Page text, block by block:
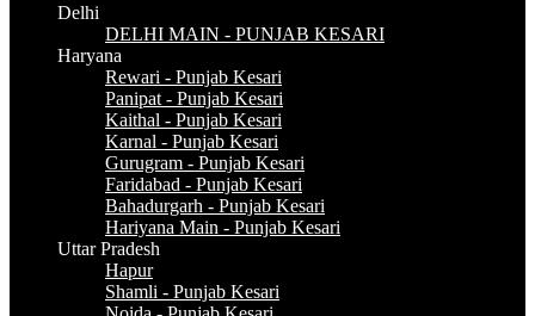
Delhi
DELHI MAIN - PUNJAB KESARI
Haryana
Rewari - Punjab Kesari
Panipat - Punjab Kesari
Kaithal - Punjab Kesari
Karnal - Punjab Kesari
Gurugram - Punjab Kesari
Faridabad - Punjab Kesari
Bahadurgarh - Punjab Kesari
Hariyana Main - Punjab Kesari
Uttar Pradesh
Hapur
Shamli - Punjab Kesari